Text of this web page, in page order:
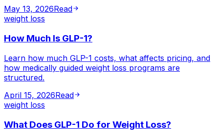
May 13, 2026Read
weight loss
How Much Is GLP-1?
Learn how much GLP-1 costs, what affects pricing, and
how medically guided weight loss programs are
structured.
April 15, 2026Read
weight loss
What Does GLP-1 Do for Weight Loss?